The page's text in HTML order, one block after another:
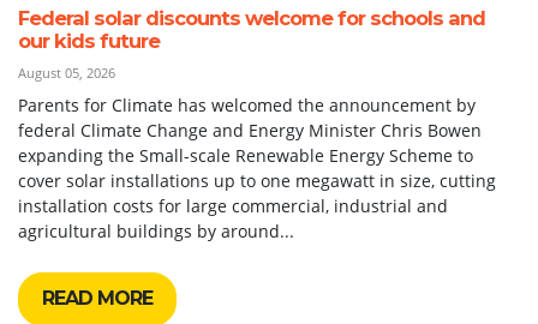
Federal solar discounts welcome for schools and
our kids future
August 05, 2026
Parents for Climate has welcomed the announcement by
federal Climate Change and Energy Minister Chris Bowen
expanding the Small-scale Renewable Energy Scheme to
cover solar installations up to one megawatt in size, cutting
installation costs for large commercial, industrial and
agricultural buildings by around...
READ MORE